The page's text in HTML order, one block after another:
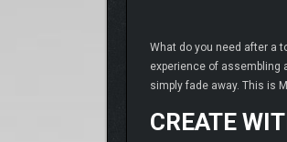
What do you need after a
experience of assembling
simply fade away. This is
CREATE